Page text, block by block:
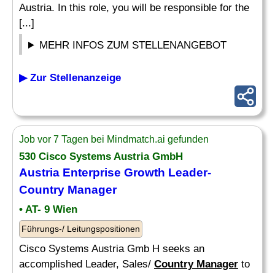
Austria. In this role, you will be responsible for the
[...]
MEHR INFOS ZUM STELLENANGEBOT
▶ Zur Stellenanzeige
Job vor 7 Tagen bei Mindmatch.ai gefunden
530 Cisco Systems Austria GmbH
Austria Enterprise Growth Leader-
Country Manager
• AT- 9 Wien
Führungs-/ Leitungspositionen
Cisco Systems Austria Gmb H seeks an
accomplished Leader, Sales/ Country Manager to